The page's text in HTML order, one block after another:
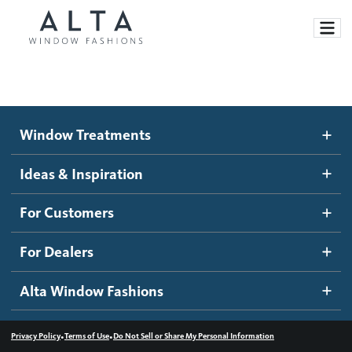
Motorized Blinds and Shades
Roller Shades
Banded Shades
Sheer Shadings
Wood Blinds
Ideas and Inspiration
Blog
Inspiration Gallery
How It Works
Become a dealer
Dealer Resources
Contact us
Window Treatments
Ideas & Inspiration
For Customers
For Dealers
Alta Window Fashions
Privacy Policy•Terms of Use•Do Not Sell or Share My Personal Information